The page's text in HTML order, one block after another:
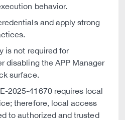
behavior.
and apply strong
is not required for
disabling the APP Manager
surface.
2025-41670 requires local
therefore, local access
to authorized and trusted